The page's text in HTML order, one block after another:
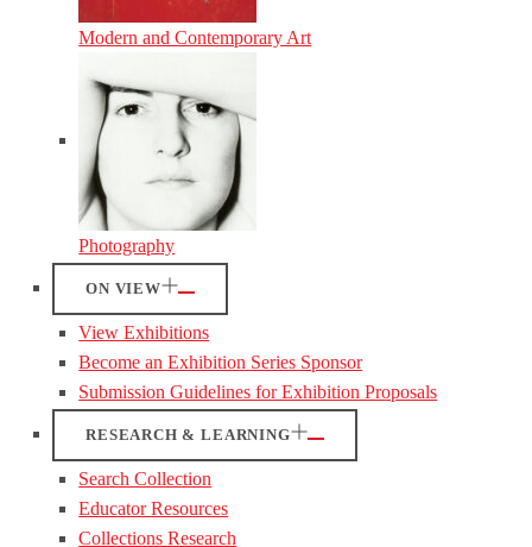
Modern and Contemporary Art
Photography
ON VIEW
View Exhibitions
Become an Exhibition Series Sponsor
Submission Guidelines for Exhibition Proposals
RESEARCH & LEARNING
Search Collection
Educator Resources
Collections Research